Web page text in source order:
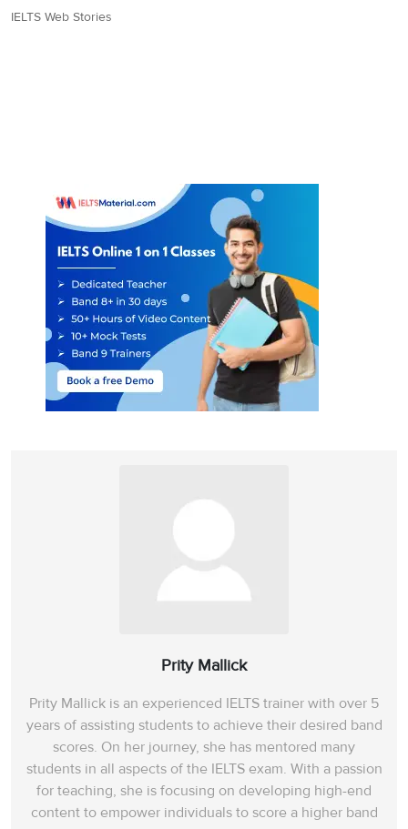
IELTS Web Stories
Prity Mallick
Prity Mallick is an experienced IELTS trainer with over 5
years of assisting students to achieve their desired band
scores. On her journey, she has mentored many
students in all aspects of the IELTS exam. With a passion
for teaching, she is focusing on developing high-end
content to empower individuals to score a higher band